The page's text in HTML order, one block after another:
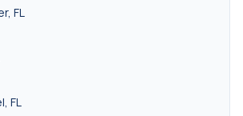
, FL
, FL